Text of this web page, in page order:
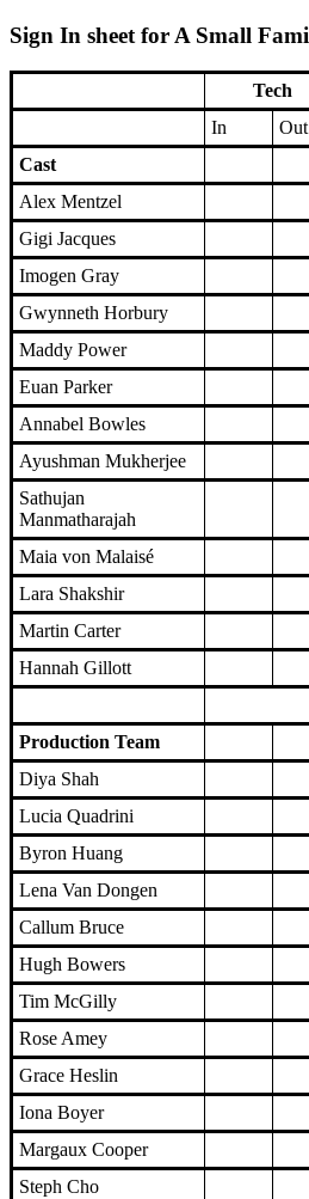
Sign In sheet for A Small
Tech
In
Out
Cast
Alex Mentzel
Gigi Jacques
Imogen Gray
Gwynneth Horbury
Maddy Power
Euan Parker
Annabel Bowles
Ayushman Mukherjee
Sathujan
Manmatharajah
Maia von Malaisé
Lara Shakshir
Martin Carter
Hannah Gillott
Production Team
Diya Shah
Lucia Quadrini
Byron Huang
Lena Van Dongen
Callum Bruce
Hugh Bowers
Tim McGilly
Rose Amey
Grace Heslin
Iona Boyer
Margaux Cooper
Steph Cho